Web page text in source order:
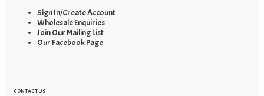
Sign In/Create Account
Wholesale Enquiries
Join Our Mailing List
Our Facebook Page
CONTACT US